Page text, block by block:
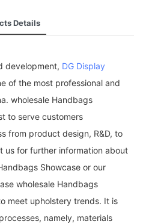
Details
development, DG Display
of the most professional and
wholesale Handbags
to serve customers
from product design, R&D, to
us for further information about
Showcase or our
wholesale Handbags
meet upholstery trends. It is
namely, materials